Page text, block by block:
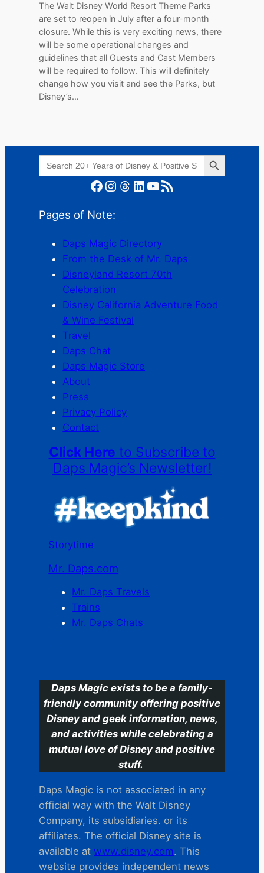
The Walt Disney World Resort Theme Parks
are set to reopen in July after a four-month
closure. While this is very exciting news, there
will be some operational changes and
guidelines that all Guests and Cast Members
will be required to follow. This will definitely
change how you visit and see the Parks, but
Disney’s…
Search
for:
Search Button
Facebook Instagram Threads LinkedIn YouTube RSS Feed
Pages of Note:
Daps Magic Directory
From the Desk of Mr. Daps
Disneyland Resort 70th
Celebration
Disney California Adventure Food
& Wine Festival
Travel
Daps Chat
Daps Magic Store
About
Press
Privacy Policy
Contact
Click Here to Subscribe to
Daps Magic’s Newsletter!
Storytime
Mr. Daps.com
Mr. Daps Travels
Trains
Mr. Daps Chats
Daps Magic exists to be a family-
friendly community offering positive
Disney and geek information, news,
and activities while celebrating a
mutual love of Disney and positive
stuff.
Daps Magic is not associated in any
official way with the Walt Disney
Company, its subsidiaries. or its
affiliates. The official Disney site is
available at www.disney.com. This
website provides independent news